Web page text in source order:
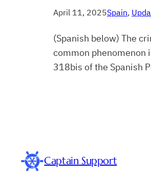
April 11, 2025Spain,
(Spanish below) The
common phenomenon
318bis of the Spanish
Captain Support